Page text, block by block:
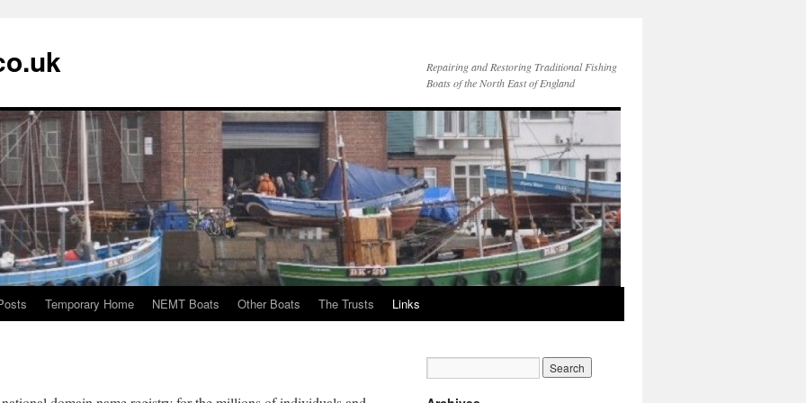
Repairing and Restoring Traditional Fishing
Boats of the North East of England
Temporary Home NEMT Boats Other Boats The Trusts Links